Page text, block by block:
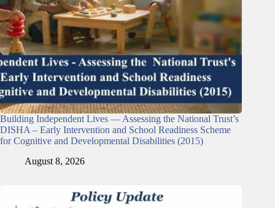
Building Independent Lives — Assessing the National Trust’s
DISHA – Early Intervention and School Readiness Scheme
for Cognitive and Developmental Disabilities (2015)
August 8, 2026